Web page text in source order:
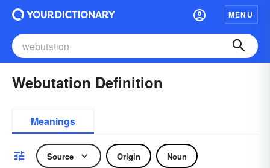
MENU
Webutation Definition
Meanings
Source Origin Noun